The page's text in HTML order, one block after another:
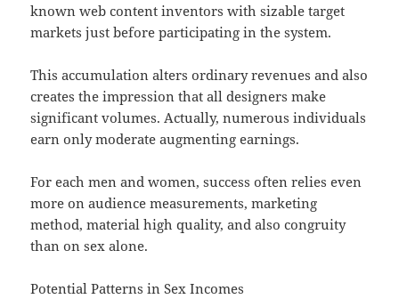
known web content inventors with sizable target
markets just before participating in the system.
This accumulation alters ordinary revenues and also
creates the impression that all designers make
significant volumes. Actually, numerous individuals
earn only moderate augmenting earnings.
For each men and women, success often relies even
more on audience measurements, marketing
method, material high quality, and also congruity
than on sex alone.
Potential Patterns in Sex Incomes